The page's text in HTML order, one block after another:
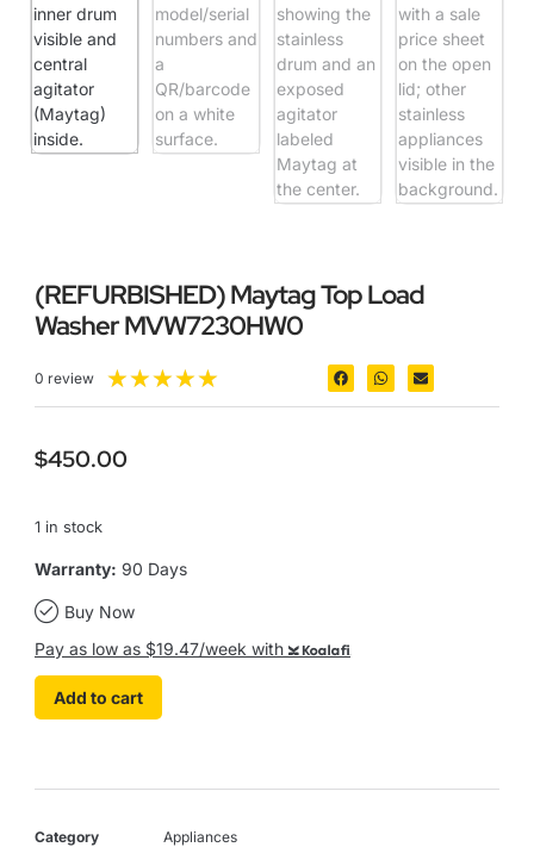
(REFURBISHED) Maytag Top Load
Washer MVW7230HW0
0 review ★★★★★
$450.00
1 in stock
Warranty: 90 Days
Buy Now
Pay as low as $19.47/week with Koalafi
Add to cart
Category Appliances